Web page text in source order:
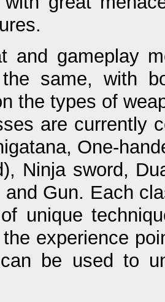
and gameplay
same, with
the types of
are currently
One-
Ninja sword,
and Gun. Each
unique
experience
be used to